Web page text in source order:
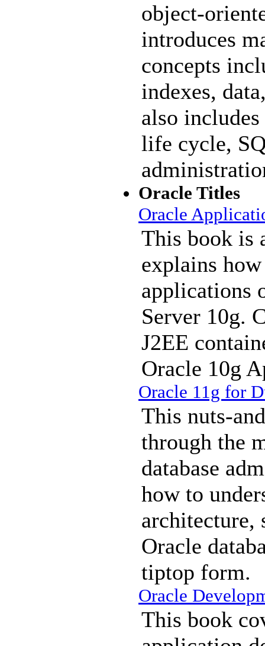
object-
introduces
concepts
indexes,
also includes
life cycle,
Oracle Titles
Oracle
This book is
explains
applications
Server 10g.
J2EE
Oracle 10g
Oracle 11g for
This nuts-
through the
database
how to
architecture,
Oracle
tiptop form.
Oracle
This book